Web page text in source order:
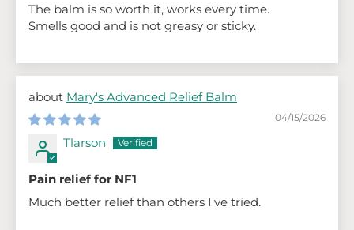
The balm is so worth it, works every time.
Smells good and is not greasy or sticky.
Mary's Advanced Relief Balm
04/15/2026
Tlarson
Pain relief for NF1
Much better relief than others I've tried.